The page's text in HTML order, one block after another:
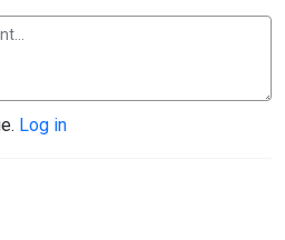
Log in